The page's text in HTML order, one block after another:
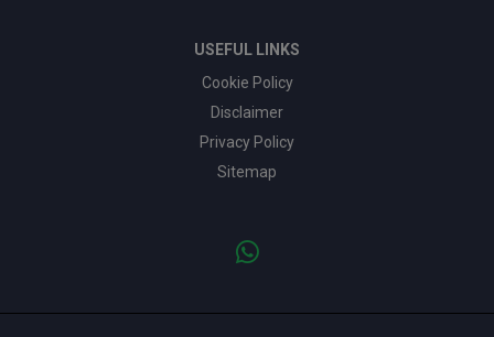
USEFUL LINKS
Cookie Policy
Disclaimer
Privacy Policy
Sitemap